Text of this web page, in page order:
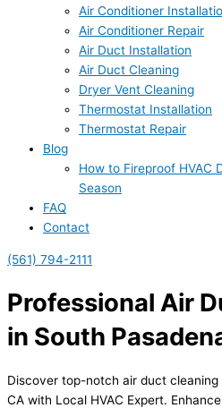
Air Conditioner
Air Conditioner Repair
Air Duct Installation
Air Duct Cleaning
Dryer Vent Cleaning
Thermostat Installation
Thermostat Repair
Blog
How to Fireproof HVAC
Season
FAQ
Contact
(561) 794-2111
Professional Air
in South
Discover top-notch air duct cleaning
CA with Local HVAC Expert.